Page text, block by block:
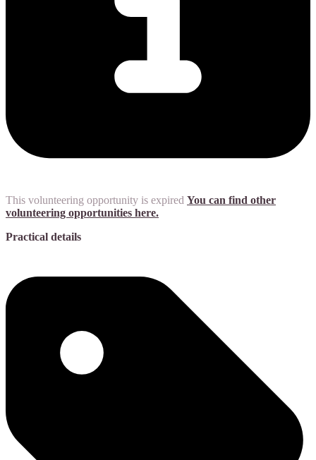
This volunteering opportunity is expired You can find other
volunteering opportunities here.
Practical details